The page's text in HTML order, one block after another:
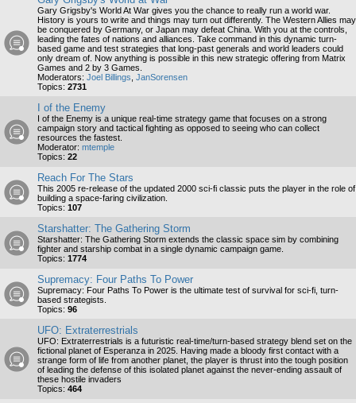
Gary Grigsby's World At War gives you the chance to really run a world war.
History is yours to write and things may turn out differently. The Western Allies may
be conquered by Germany, or Japan may defeat China. With you at the controls,
leading the fates of nations and alliances. Take command in this dynamic turn-
based game and test strategies that long-past generals and world leaders could
only dream of. Now anything is possible in this new strategic offering from Matrix
Games and 2 by 3 Games.
Moderators: Joel Billings JanSorensen
Topics: 2731
I of the Enemy
I of the Enemy is a unique real-time strategy game that focuses on a strong
campaign story and tactical fighting as opposed to seeing who can collect
resources the fastest.
Moderator: mtemple
Topics: 22
Reach For The Stars
This 2005 re-release of the updated 2000 sci-fi classic puts the player in the role of
building a space-faring civilization.
Topics: 107
Starshatter: The Gathering Storm
Starshatter: The Gathering Storm extends the classic space sim by combining
fighter and starship combat in a single dynamic campaign game.
Topics: 1774
Supremacy: Four Paths To Power
Supremacy: Four Paths To Power is the ultimate test of survival for sci-fi, turn-
based strategists.
Topics: 96
UFO: Extraterrestrials
UFO: Extraterrestrials is a futuristic real-time/turn-based strategy blend set on the
fictional planet of Esperanza in 2025. Having made a bloody first contact with a
strange form of life from another planet, the player is thrust into the tough position
of leading the defense of this isolated planet against the never-ending assault of
these hostile invaders
Topics: 464